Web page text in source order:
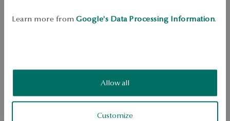
Learn more from Google's Data Processing Information.
Allow all
Customize
Free returns up to 30 days
a total weight of 1.02ct quality H-J/SI-I1 diamond cut, octagon, baguette
Average weight: 3.25 g The quality of precious stones confirmed by the
Certificate of Authenticity YES Luxury in YESSelected with the utmost
attention and care, diamonds, sapphires, topazes or morganites
delight with extraordinary brilliance. Precious stones set in the best
quality bullion: white, yellow, rose gold or platinum create exceptionally